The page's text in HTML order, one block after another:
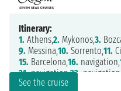
See the cruise
Itinerary:
1. Athens,2. Mykonos,3.
9. Messina,10. Sorrento,11.
15. Barcelona,16. navigation,
21.navigation,22. navigation,
27.navigation,